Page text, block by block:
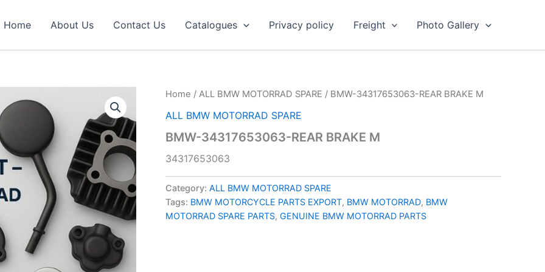
Home About Us Contact Us Catalogues Privacy policy Freight Photo Gallery
Home / ALL BMW MOTORRAD SPARE / BMW-34317653063-REAR BRAKE M
ALL BMW MOTORRAD SPARE
BMW-34317653063-REAR BRAKE M
34317653063
Category: ALL BMW MOTORRAD SPARE
Tags: BMW MOTORCYCLE PARTS EXPORT, BMW MOTORRAD, BMW
MOTORRAD SPARE PARTS, GENUINE BMW MOTORRAD PARTS